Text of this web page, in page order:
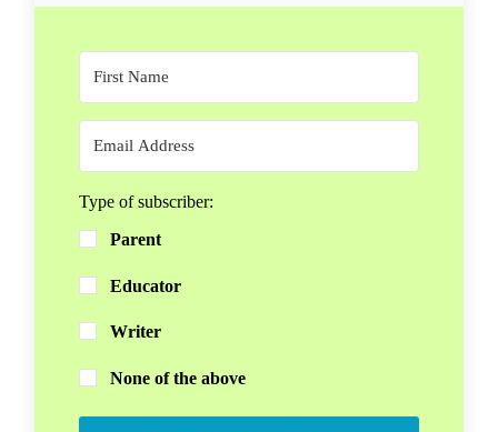
Type of subscriber:
Parent
Educator
Writer
None of the above